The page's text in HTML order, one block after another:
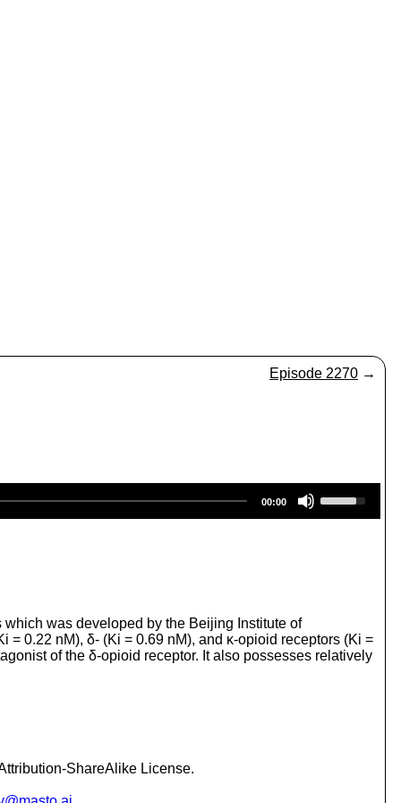
Episode 2270 →
00:00
s
e
n
A
was developed by the Beijing Institute of
0.22 nM), δ- (Ki = 0.69 nM), and κ-opioid receptors (Ki =
of the δ-opioid receptor. It also possesses relatively
ShareAlike License.